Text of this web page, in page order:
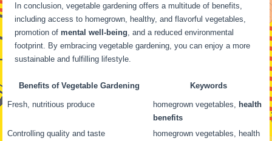
In conclusion, vegetable gardening offers a multitude of benefits,
including access to homegrown, healthy, and flavorful vegetables,
promotion ofmental well-being , and a reduced environmental
footprint. By embracing vegetable gardening, you can enjoy a more
sustainable and fulfilling lifestyle.
Benefits of Vegetable Gardening Keywords
Fresh, nutritious produce homegrown vegetables, health
benefits
Controlling quality and taste
homegrown vegetables, health